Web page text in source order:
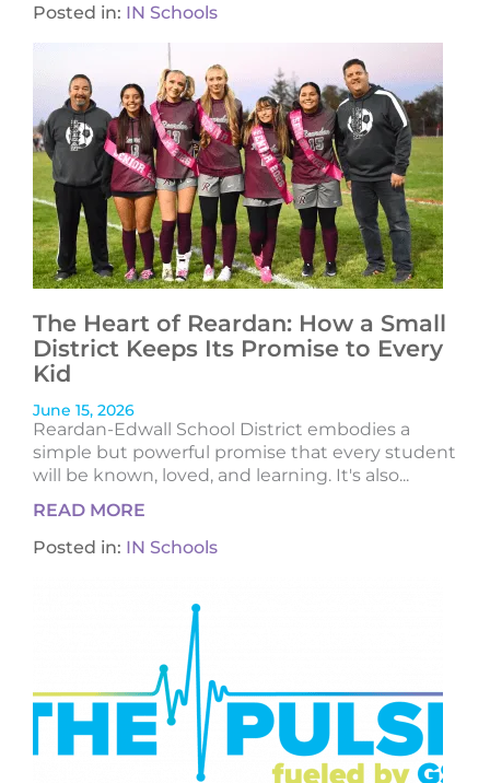
Posted in: IN Schools
The Heart of Reardan: How a Small
District Keeps Its Promise to Every
Kid
June 15, 2026
Reardan-Edwall School District embodies a
simple but powerful promise that every student
will be known, loved, and learning. It's also...
READ MORE
Posted in: IN Schools